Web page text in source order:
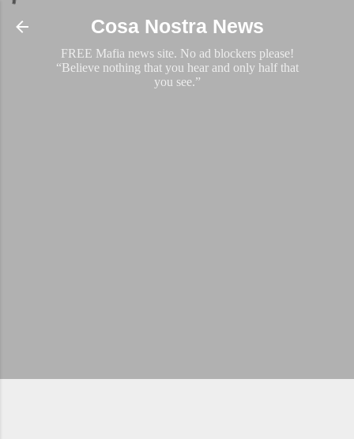
Skip to main content
Cosa Nostra News
FREE Mafia news site. No ad blockers please!
“Believe nothing that you hear and only half that
you see.”